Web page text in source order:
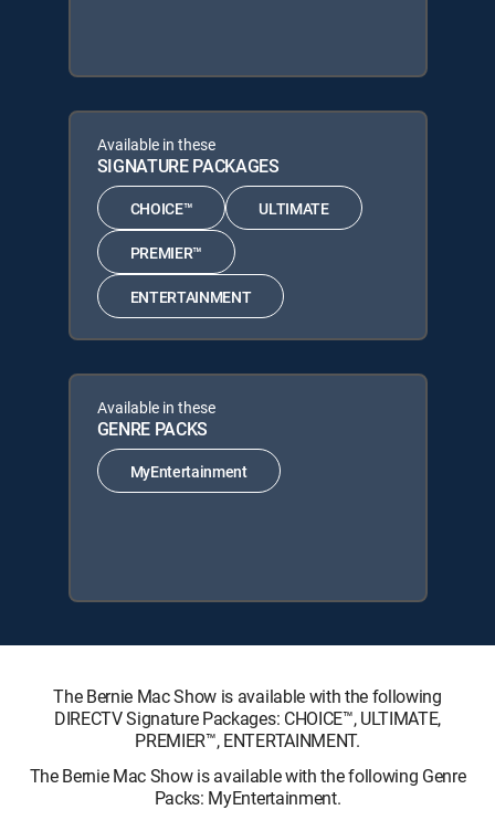
Available in these
SIGNATURE PACKAGES
CHOICE™ ULTIMATE
PREMIER™
ENTERTAINMENT
Available in these
GENRE PACKS
MyEntertainment
The Bernie Mac Show is available with the following
DIRECTV Signature Packages: CHOICE™, ULTIMATE,
PREMIER™, ENTERTAINMENT.
The Bernie Mac Show is available with the following Genre
Packs: MyEntertainment.